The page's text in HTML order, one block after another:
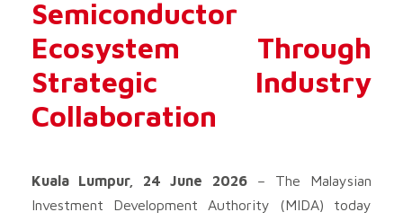
Semiconductor
Ecosystem Through
Strategic Industry
Collaboration
Kuala Lumpur, 24 June 2026– The Malaysian
Investment Development Authority (MIDA) today